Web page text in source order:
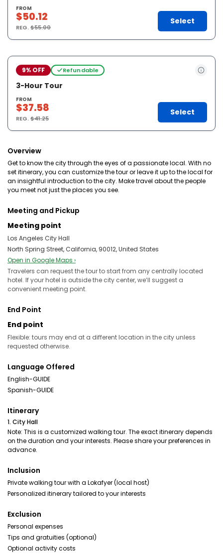
FROM
$50.12
REG.$55.00
Select
9% OFF Refundable
3-Hour Tour
FROM
$37.58
REG.$41.25
Select
Overview
Get to know the city through the eyes of a passionate local. With no
set itinerary, you can customize the tour or leave it up to the local for
an insightful introduction to the city. Make travel about the people
you meet not just the places you see.
Meeting and Pickup
Meeting point
Los Angeles City Hall
North Spring Street, California, 90012, United States
Open in Google Maps ›
Travelers can request the tour to start from any centrally located
hotel. If your hotel is outside the city center, we’ll suggest a
convenient meeting point.
End Point
End point
Flexible: tours may end at a different location in the city unless
requested otherwise.
Language Offered
English-GUIDE
Spanish-GUIDE
Itinerary
1. City Hall
Note: This is a customized walking tour. The exact itinerary depends
on the duration and your interests. Please share your preferences in
advance.
Inclusion
Private walking tour with a Lokafyer (local host)
Personalized itinerary tailored to your interests
Exclusion
Personal expenses
Tips and gratuities (optional)
Optional activity costs